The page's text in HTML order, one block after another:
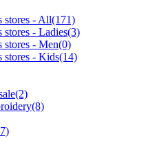
stores - All(171)
stores - Ladies(3)
stores - Men(0)
stores - Kids(14)